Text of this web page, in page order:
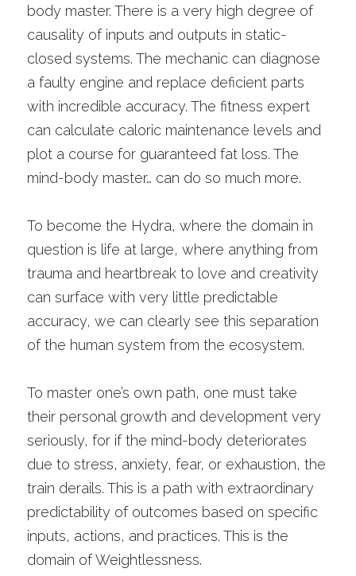
body master. There is a very high degree of
causality of inputs and outputs in static-
closed systems. The mechanic can diagnose
a faulty engine and replace deficient parts
with incredible accuracy. The fitness expert
can calculate caloric maintenance levels and
plot a course for guaranteed fat loss. The
mind-body master… can do so much more.
To become the Hydra, where the domain in
question is life at large, where anything from
trauma and heartbreak to love and creativity
can surface with very little predictable
accuracy, we can clearly see this separation
of the human system from the ecosystem.
To master one’s own path, one must take
their personal growth and development very
seriously, for if the mind-body deteriorates
due to stress, anxiety, fear, or exhaustion, the
train derails. This is a path with extraordinary
predictability of outcomes based on specific
inputs, actions, and practices. This is the
domain of Weightlessness.